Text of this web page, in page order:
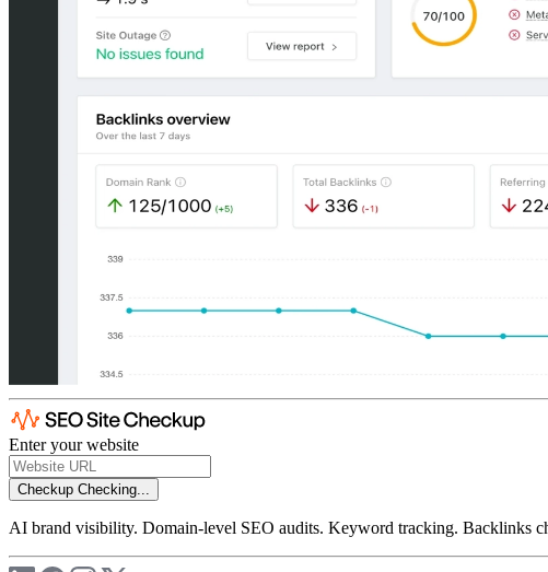
Enter your website
Checkup Checking...
AI brand visibility. Domain-level SEO audits. Keyword tracking. Backlinks